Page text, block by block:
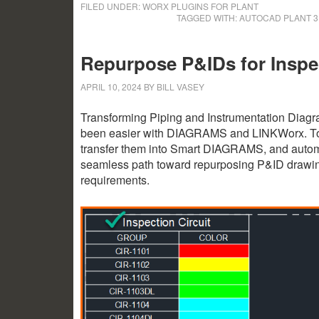
FILED UNDER:WORX PLUGINS FOR PLANT
TAGGED WITH:AUTOCAD PLANT
Repurpose P&IDs for
APRIL 10, 2024 BY BILL VASEY
Transforming Piping and Instrumentation
been easier with DIAGRAMS and LINKWorx.
transfer them into Smart DIAGRAMS, and
seamless path toward repurposing P&ID
requirements.